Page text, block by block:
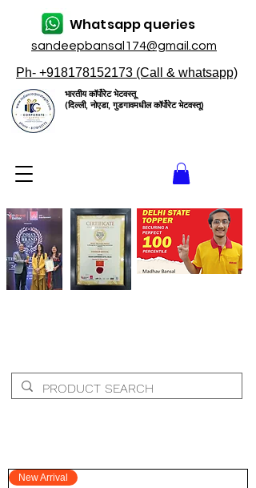
sandeepbansal174@gmail.com
Whatsapp queries
Ph- +918178152173 (Call & whatsapp)
भारतीय कॉर्पोरेट भेटवस्तू
(दिल्ली, नोएडा, गुडगावमधील कॉर्पोरेट भेटवस्तू)
New Arrival